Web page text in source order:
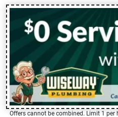
Offers cannot be combined. Limit 1